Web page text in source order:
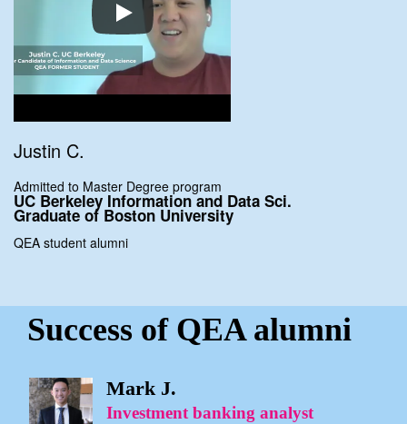
Justin C.
Admitted to Master Degree program
UC Berkeley Informationand Data Sci.
Graduate of Boston University
QEA student alumni
Success of QEA alumni
Mark J.
Investment banking analyst